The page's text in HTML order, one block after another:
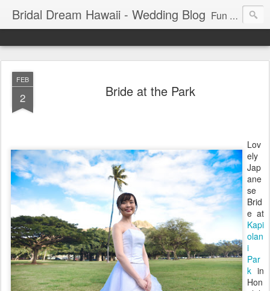
Bridal Dream Hawaii - Wedding Blog Fun and exciting wedding ideas for your destination wedding in Honolulu, Hawaii.
FEB
2 Bride at the Park
Lov
ely
Jap
ane
se
Brid
e at
Kapi
olan
i
Par
k in
Hon